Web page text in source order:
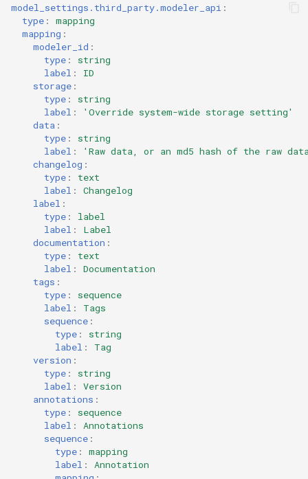
model_settings.third_party.modeler_api :
type :
mapping
mapping :
modeler_id :
type :
string
label :
ID
storage :
type :
string
label : 'Override system-wide storage setting'
data :
type :
string
label : 'Raw data, or an md5 hash of the raw
changelog :
type :
text
label :
Changelog
label :
type :
label
label :
Label
documentation :
type :
text
label :
Documentation
tags :
type :
sequence
label :
Tags
sequence :
type :
string
label :
Tag
version :
type :
string
label :
Version
annotations :
type :
sequence
label :
Annotations
sequence :
type :
mapping
label :
Annotation